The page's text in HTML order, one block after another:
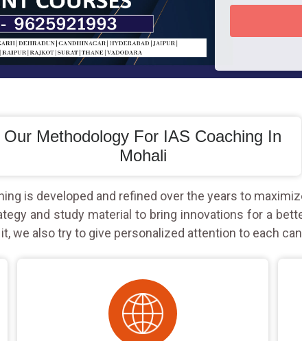
Our Methodology For IAS Coaching In
Mohali
is developed and refined over the years to
and study material to bring innovations for a
we also try to give personalized attention to each